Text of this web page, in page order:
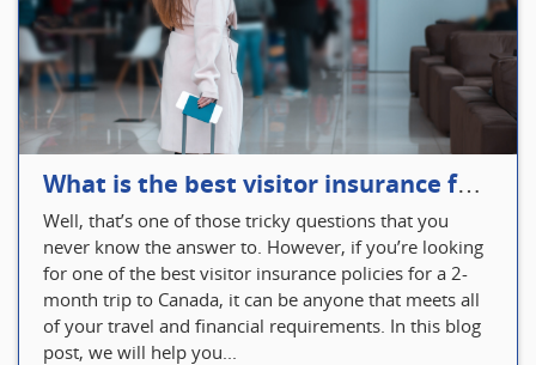
What is the best visitor insurance for a 2-month trip to Canada?
Well, that’s one of those tricky questions that you
never know the answer to. However, if you’re looking
for one of the best visitor insurance policies for a 2-
month trip to Canada, it can be anyone that meets all
of your travel and financial requirements. In this blog
post, we will help you...